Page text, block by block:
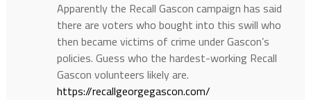
Apparently the Recall Gascon campaign has said
there are voters who bought into this swill who
then became victims of crime under Gascon’s
policies. Guess who the hardest-working Recall
Gascon volunteers likely are.
https://recallgeorgegascon.com/